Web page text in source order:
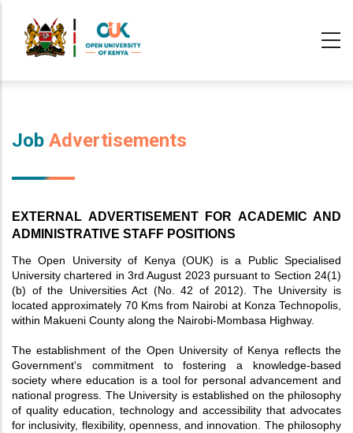
Job Advertisements
EXTERNAL ADVERTISEMENT FOR ACADEMIC AND
ADMINISTRATIVE STAFF POSITIONS
The Open University of Kenya (OUK) is a Public Specialised
University chartered in 3rd August 2023 pursuant to Section 24(1)
(b) of the Universities Act (No. 42 of 2012). The University is
located approximately 70 Kms from Nairobi at Konza Technopolis,
within Makueni County along the Nairobi-Mombasa Highway.
The establishment of the Open University of Kenya reflects the
Government's commitment to fostering a knowledge-based
society where education is a tool for personal advancement and
national progress. The University is established on the philosophy
of quality education, technology and accessibility that advocates
for inclusivity, flexibility, openness, and innovation. The philosophy